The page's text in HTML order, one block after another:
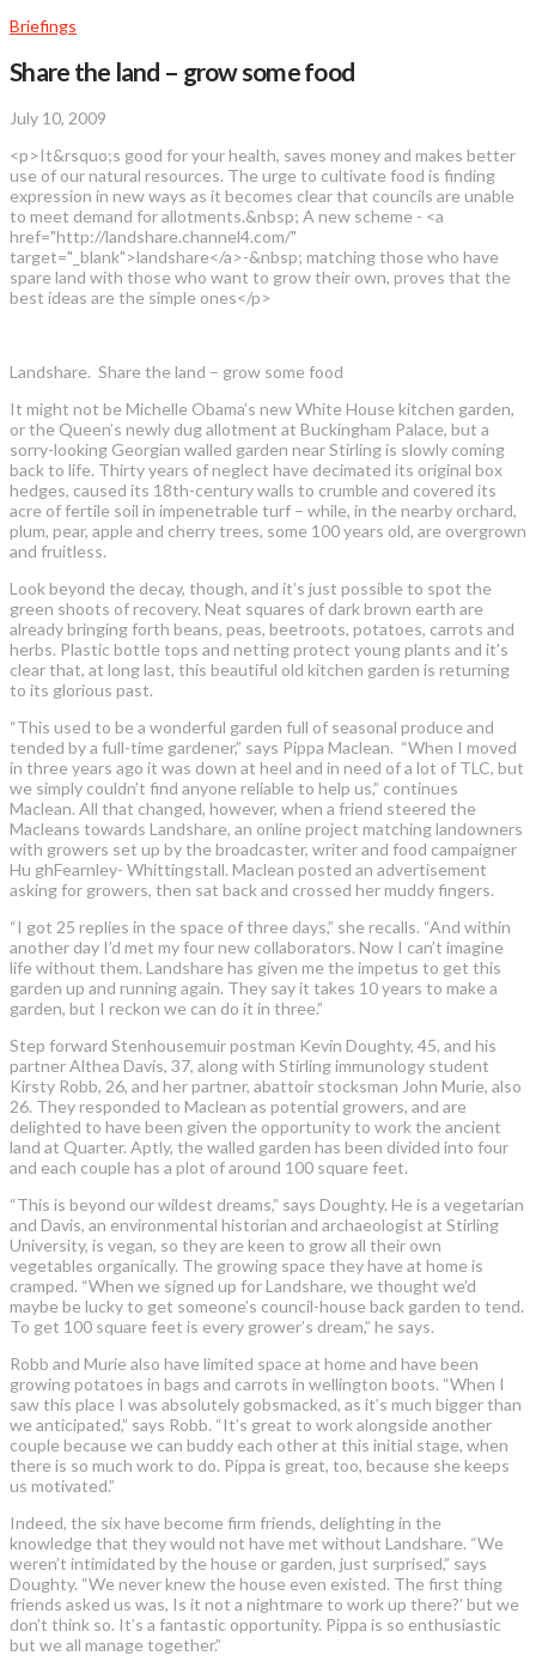
Briefings
Share the land – grow some food
July 10, 2009
<p>It&rsquo;s good for your health, saves money and makes better
use of our natural resources. The urge to cultivate food is finding
expression in new ways as it becomes clear that councils are unable
to meet demand for allotments.&nbsp; A new scheme - <a
href="http://landshare.channel4.com/"
target="_blank">landshare</a>-&nbsp; matching those who have
spare land with those who want to grow their own, proves that the
best ideas are the simple ones</p>
Landshare. Share the land – grow some food
It might not be Michelle Obama’s new White House kitchen garden,
or the Queen’s newly dug allotment at Buckingham Palace, but a
sorry-looking Georgian walled garden near Stirling is slowly coming
back to life. Thirty years of neglect have decimated its original box
hedges, caused its 18th-century walls to crumble and covered its
acre of fertile soil in impenetrable turf – while, in the nearby orchard,
plum, pear, apple and cherry trees, some 100 years old, are overgrown
and fruitless.
Look beyond the decay, though, and it’s just possible to spot the
green shoots of recovery. Neat squares of dark brown earth are
already bringing forth beans, peas, beetroots, potatoes, carrots and
herbs. Plastic bottle tops and netting protect young plants and it’s
clear that, at long last, this beautiful old kitchen garden is returning
to its glorious past.
“This used to be a wonderful garden full of seasonal produce and
tended by a full-time gardener,” says Pippa Maclean. “When I moved
in three years ago it was down at heel and in need of a lot of TLC, but
we simply couldn’t find anyone reliable to help us,” continues
Maclean. All that changed, however, when a friend steered the
Macleans towards Landshare, an online project matching landowners
with growers set up by the broadcaster, writer and food campaigner
Hu ghFearnley- Whittingstall. Maclean posted an advertisement
asking for growers, then sat back and crossed her muddy fingers.
“I got 25 replies in the space of three days,” she recalls. “And within
another day I’d met my four new collaborators. Now I can’t imagine
life without them. Landshare has given me the impetus to get this
garden up and running again. They say it takes 10 years to make a
garden, but I reckon we can do it in three.”
Step forward Stenhousemuir postman Kevin Doughty, 45, and his
partner Althea Davis, 37, along with Stirling immunology student
Kirsty Robb, 26, and her partner, abattoir stocksman John Murie, also
26. They responded to Maclean as potential growers, and are
delighted to have been given the opportunity to work the ancient
land at Quarter. Aptly, the walled garden has been divided into four
and each couple has a plot of around 100 square feet.
“This is beyond our wildest dreams,” says Doughty. He is a vegetarian
and Davis, an environmental historian and archaeologist at Stirling
University, is vegan, so they are keen to grow all their own
vegetables organically. The growing space they have at home is
cramped. “When we signed up for Landshare, we thought we’d
maybe be lucky to get someone’s council-house back garden to tend.
To get 100 square feet is every grower’s dream,” he says.
Robb and Murie also have limited space at home and have been
growing potatoes in bags and carrots in wellington boots. “When I
saw this place I was absolutely gobsmacked, as it’s much bigger than
we anticipated,” says Robb. “It’s great to work alongside another
couple because we can buddy each other at this initial stage, when
there is so much work to do. Pippa is great, too, because she keeps
us motivated.”
Indeed, the six have become firm friends, delighting in the
knowledge that they would not have met without Landshare. “We
weren’t intimidated by the house or garden, just surprised,” says
Doughty. “We never knew the house even existed. The first thing
friends asked us was, Is it not a nightmare to work up there?’ but we
don’t think so. It’s a fantastic opportunity. Pippa is so enthusiastic
but we all manage together.”